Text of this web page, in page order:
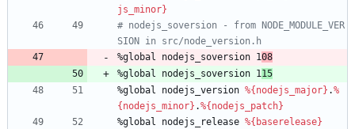
js_minor}
# nodejs_soversion - from NODE_MODULE_VER
SION in src/node_version.h
%global
nodejs_soversion 108
%global
nodejs_soversion 1 15
%global
nodejs_version %{nodejs_major} .%
{nodejs_minor} .%{nodejs_patch}
%global
nodejs_release %{baserelease}